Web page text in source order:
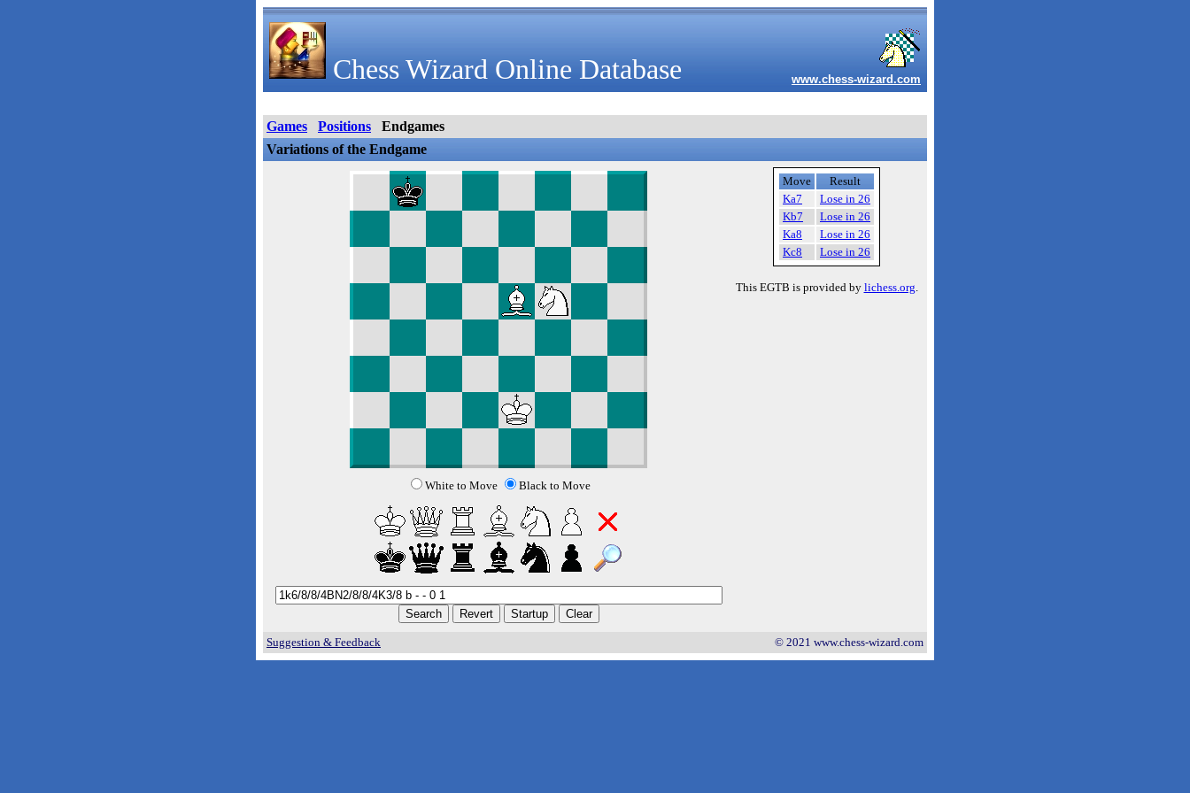
Chess Wizard Online Database www.chess-wizard.com
Games Positions
Endgames
Variations of the Endgame
White to Move Black to Move
Move
Result
Ka7
Lose in 26
Kb7
Lose in 26
Ka8
Lose in 26
Kc8
Lose in 26
This EGTB is provided by lichess.org.
Suggestion & Feedback © 2021 www.chess-wizard.com